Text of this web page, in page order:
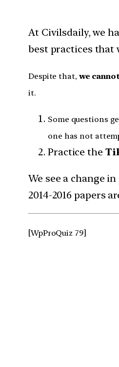
At Civilsdaily, we
best practices that
Despite that, we
it.
Some questions
one has not
Practice the
We see a change
2014-2016 papers
[WpProQuiz 79]